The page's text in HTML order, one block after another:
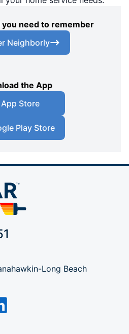
you need to remember
Neighborly
the App
App Store
Play Store
Long Beach